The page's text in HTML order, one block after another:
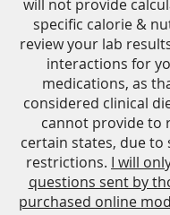
will not provide
specific calorie &
review your lab
interactions for
medications, as
considered clinical
cannot provide to
certain states, due to
restrictions. I will
questions sent by
purchased online